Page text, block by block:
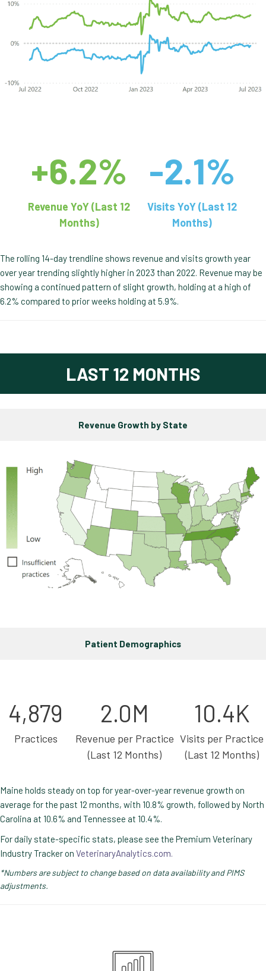
+6.2%
Revenue YoY (Last 12
Months)
-2.1%
Visits YoY (Last 12
Months)
The rolling 14-day trendline shows revenue and visits growth year
over year trending slightly higher in 2023 than 2022. Revenue may be
showing a continued pattern of slight growth, holding at a high of
6.2% compared to prior weeks holding at 5.9%.
LAST 12 MONTHS
Revenue Growth by State
Patient Demographics
4,879
Practices
2.0M
Revenue per Practice
(Last 12 Months)
10.4K
Visits per Practice
(Last 12 Months)
Maine holds steady on top for year-over-year revenue growth on
average for the past 12 months, with 10.8% growth, followed by North
Carolina at 10.6% and Tennessee at 10.4%.
For daily state-specific stats, please see the Premium Veterinary
Industry Tracker on VeterinaryAnalytics.com.
*Numbers are subject to change based on data availability and PIMS
adjustments.